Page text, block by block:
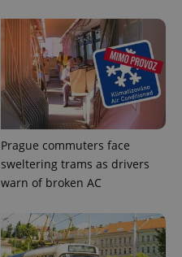
Prague commuters face
sweltering trams as drivers
warn of broken AC
CookieScript
.expats.cz